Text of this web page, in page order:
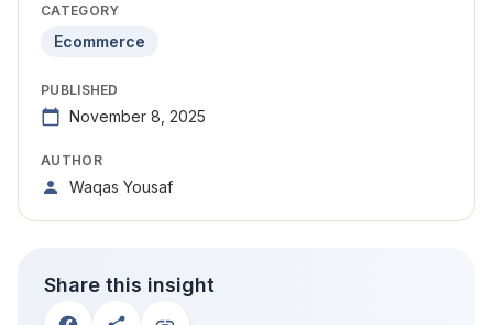
CATEGORY
Ecommerce
PUBLISHED
November 8, 2025
AUTHOR
Waqas Yousaf
Share this insight